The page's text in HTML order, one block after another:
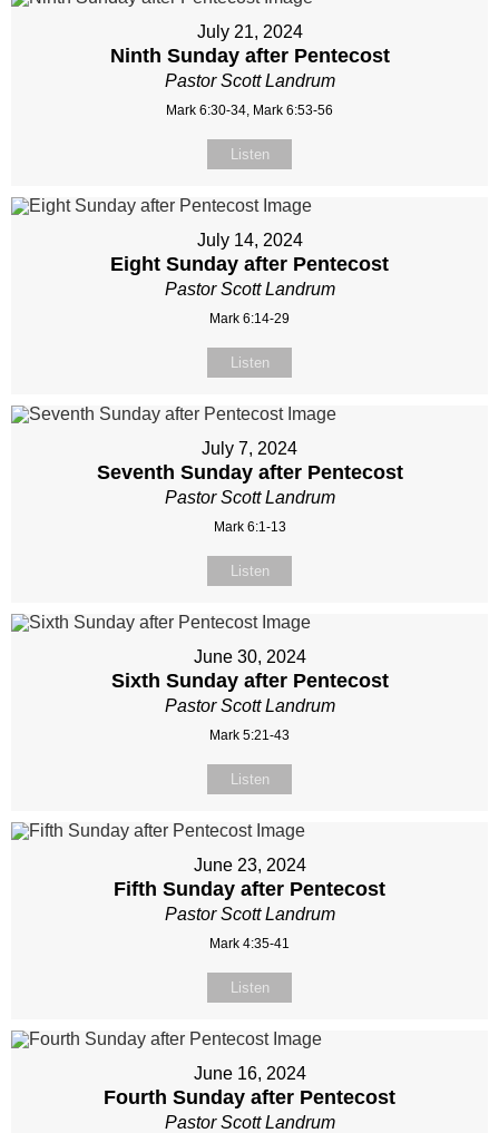
July 21, 2024
Ninth Sunday after Pentecost
Pastor Scott Landrum
Mark 6:30-34, Mark 6:53-56
Listen
July 14, 2024
Eight Sunday after Pentecost
Pastor Scott Landrum
Mark 6:14-29
Listen
July 7, 2024
Seventh Sunday after Pentecost
Pastor Scott Landrum
Mark 6:1-13
Listen
June 30, 2024
Sixth Sunday after Pentecost
Pastor Scott Landrum
Mark 5:21-43
Listen
June 23, 2024
Fifth Sunday after Pentecost
Pastor Scott Landrum
Mark 4:35-41
Listen
June 16, 2024
Fourth Sunday after Pentecost
Pastor Scott Landrum